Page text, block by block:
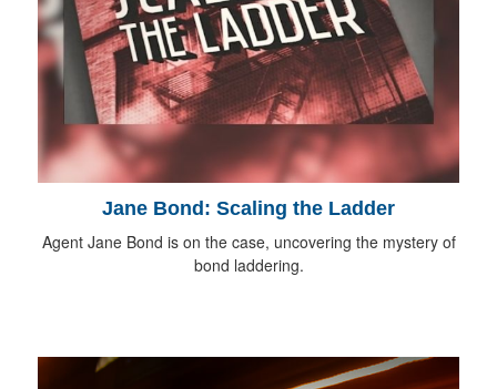
Jane Bond: Scaling the Ladder
Agent Jane Bond is on the case, uncovering the mystery of
bond laddering.